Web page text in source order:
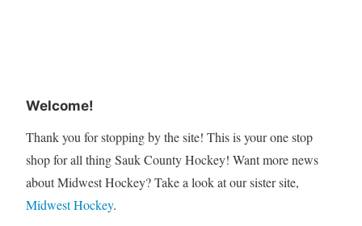
Welcome!
Thank you for stopping by the site! This is your one stop
shop for all thing Sauk County Hockey! Want more news
about Midwest Hockey? Take a look at our sister site,
Midwest Hockey.